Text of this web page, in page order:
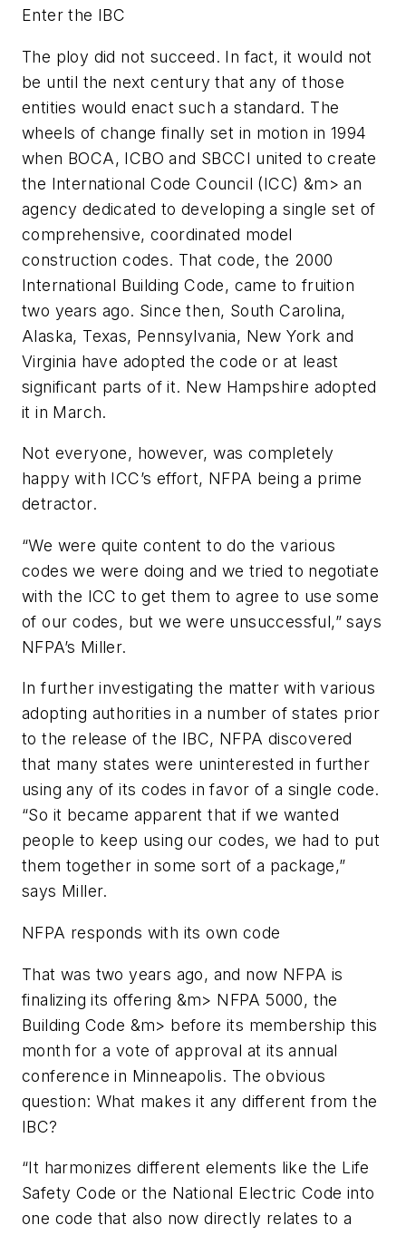
Enter the IBC
The ploy did not succeed. In fact, it would not
be until the next century that any of those
entities would enact such a standard. The
wheels of change finally set in motion in 1994
when BOCA, ICBO and SBCCI united to create
the International Code Council (ICC) &m> an
agency dedicated to developing a single set of
comprehensive, coordinated model
construction codes. That code, the 2000
International Building Code, came to fruition
two years ago. Since then, South Carolina,
Alaska, Texas, Pennsylvania, New York and
Virginia have adopted the code or at least
significant parts of it. New Hampshire adopted
it in March.
Not everyone, however, was completely
happy with ICC’s effort, NFPA being a prime
detractor.
“We were quite content to do the various
codes we were doing and we tried to negotiate
with the ICC to get them to agree to use some
of our codes, but we were unsuccessful,” says
NFPA’s Miller.
In further investigating the matter with various
adopting authorities in a number of states prior
to the release of the IBC, NFPA discovered
that many states were uninterested in further
using any of its codes in favor of a single code.
“So it became apparent that if we wanted
people to keep using our codes, we had to put
them together in some sort of a package,”
says Miller.
NFPA responds with its own code
That was two years ago, and now NFPA is
finalizing its offering &m> NFPA 5000, the
Building Code &m> before its membership this
month for a vote of approval at its annual
conference in Minneapolis. The obvious
question: What makes it any different from the
IBC?
“It harmonizes different elements like the Life
Safety Code or the National Electric Code into
one code that also now directly relates to a